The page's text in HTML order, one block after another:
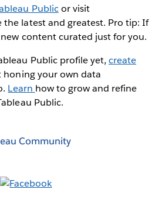
Publicor visit
the latest and greatest. Pro tip: If
content curated just for you.
Public profile yet, create
honing your own data
Learn how to grow and refine
Public.
Community